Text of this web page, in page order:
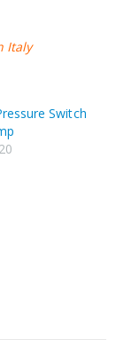
Italy
Switch